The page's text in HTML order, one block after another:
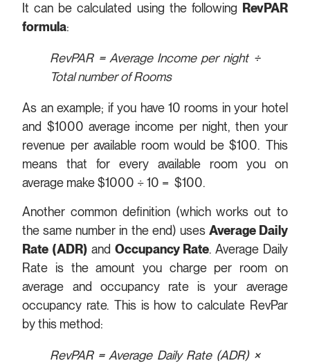
It can be calculated using the following RevPAR
formula:
RevPAR = Average Income per night ÷
Total number of Rooms
As an example; if you have 10 rooms in your hotel
and $1000 average income per night, then your
revenue per available room would be $100. This
means that for every available room you on
average make $1000 ÷ 10 = $100.
Another common definition (which works out to
the same number in the end) uses Average Daily
Rate (ADR) and Occupancy Rate. Average Daily
Rate is the amount you charge per room on
average and occupancy rate is your average
occupancy rate. This is how to calculate RevPar
by this method:
RevPAR = Average Daily Rate (ADR) ×